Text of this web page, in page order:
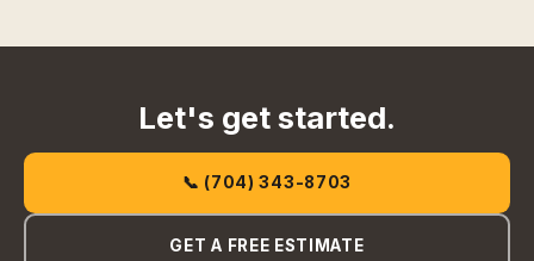
Let's get started.
📞 (704) 343-8703
GET A FREE ESTIMATE